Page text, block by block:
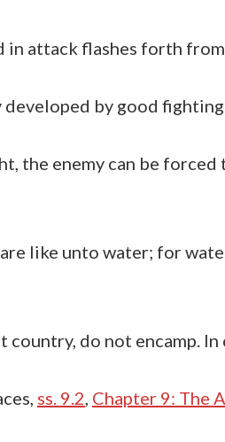
in attack flashes forth from
by good fighting
the enemy can be forced
like unto water; for
do not encamp. In
ss. 9.2 Chapter 9: The